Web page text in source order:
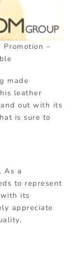
–
made
leather
out with its
is sure to
. As a
to represent
its
appreciate